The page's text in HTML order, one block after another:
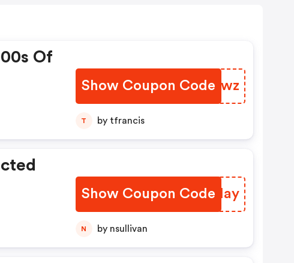
Of
Show Coupon Code
OLIRwz
T by tfrancis
Show Coupon Code
ICQHay
N by nsullivan